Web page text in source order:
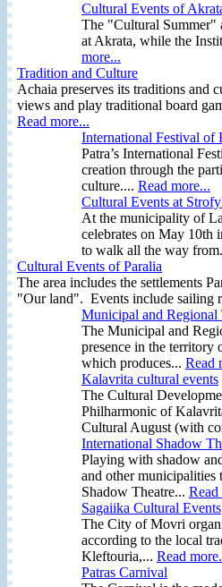
Cultural Events of
The "Cultural Summer"
at Akrata, while the
more...
Tradition and Culture
Achaia preserves its traditions and
views and play traditional board
Read more...
International Festival of
Patra’s International
creation through the
culture.... Read more...
Cultural Events at
At the municipality of
celebrates on May 10th
to walk all the way
Cultural Events of Paralia
The area includes the settlements
"Our land". Events include sailing
Municipal and Regional
The Municipal and
presence in the territory
which produces... Read
Kalavrita cultural events
The Cultural
Philharmonic of
Cultural August (with
International Shadow
Playing with shadow
and other municipalities
Shadow Theatre... Read
Sagaiika Cultural Events
The City of Movri
according to the local
Kleftouria,... Read
Patras Carnival